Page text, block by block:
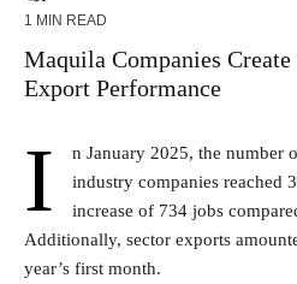
1 MIN READ
Maquila Companies
Export Performance
I
n January 2025, the number
industry companies reached
increase of 734 jobs
Additionally, sector exports
year’s first month.